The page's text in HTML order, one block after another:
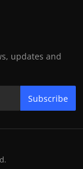
updates and
Subscribe